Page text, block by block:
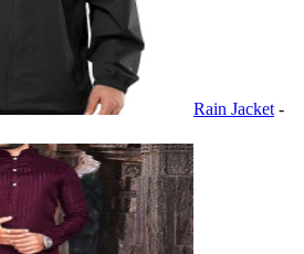
Rain Jacket -